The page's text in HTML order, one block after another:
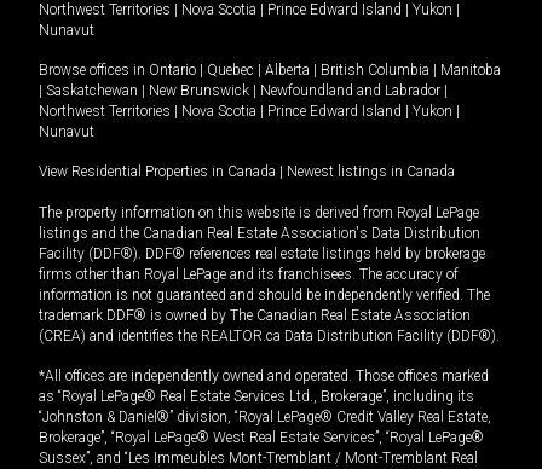
Northwest Territories
Nova Scotia Prince Edward Island Yukon
Nunavut
Browse offices in Ontario Quebec Alberta British Columbia
Manitoba
Saskatchewan New Brunswick Newfoundland and Labrador
Northwest Territories
Nova Scotia Prince Edward Island Yukon
Nunavut
View Residential Properties in Canada Newest listings in Canada
The property information on this website is derived from Royal LePage
listings and the Canadian Real Estate Association's Data Distribution
Facility (DDF®). DDF® references real estate listings held by brokerage
firms other than Royal LePage and its franchisees. The accuracy of
information is not guaranteed and should be independently verified. The
trademark DDF® is owned by The Canadian Real Estate Association
(CREA) and identifies the REALTOR.ca Data Distribution Facility (DDF®).
*All offices are independently owned and operated. Those offices marked
as “Royal LePage® Real Estate Services Ltd., Brokerage”, including its
“Johnston & Daniel®” division, “Royal LePage® Credit Valley Real Estate,
Brokerage”, “Royal LePage® West Real Estate Services”, “Royal LePage®
Sussex”, and “Les Immeubles Mont-Tremblant / Mont-Tremblant Real